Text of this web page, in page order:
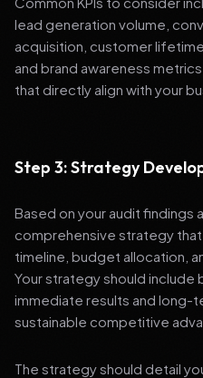
lead generation volume,
acquisition, customer
and brand awareness
that directly align with your
Step 3: Strategy
Based on your audit findings
comprehensive strategy that
timeline, budget allocation,
Your strategy should
immediate results and long-
sustainable competitive
The strategy should detail